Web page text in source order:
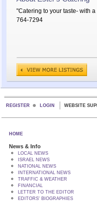
"Catering to your taste- with
764-7294
REGISTER LOGIN
HOME
News & Info
LOCAL NEWS
ISRAEL NEWS
NATIONAL NEWS
INTERNATIONAL NEWS
TRAFFIC & WEATHER
FINANCIAL
LETTER TO THE EDITOR
EDITORS' BIOGRAPHIES